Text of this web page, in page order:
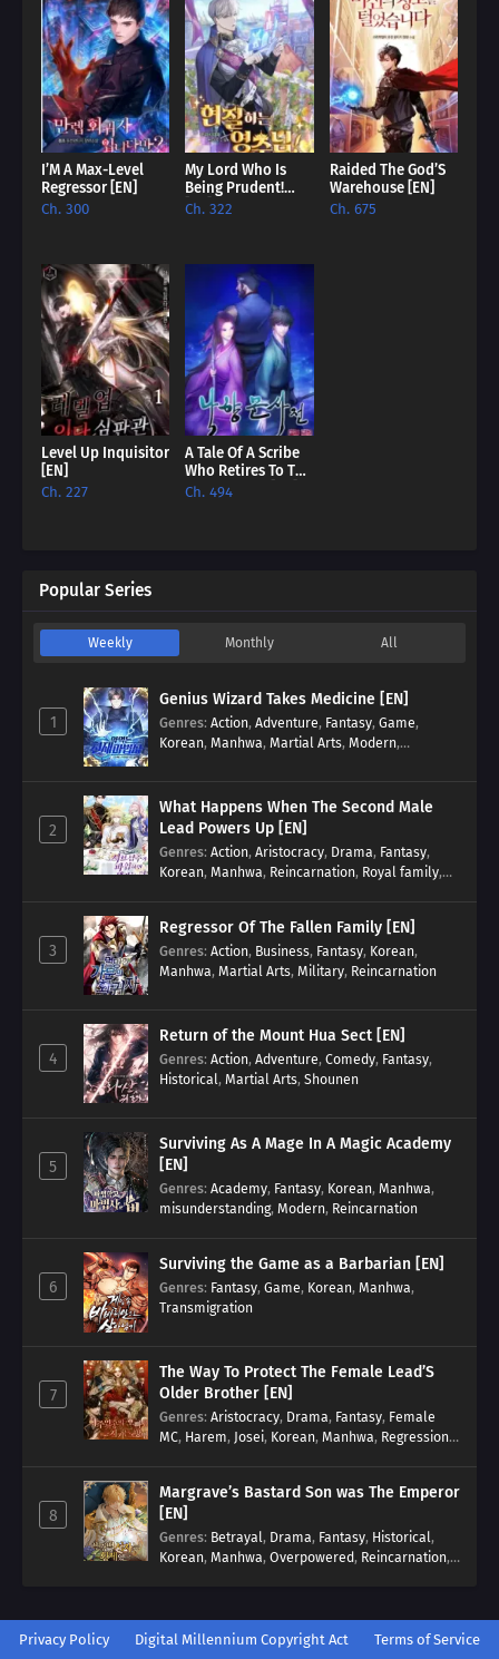
I’M A Max-Level
Regressor [EN]
Ch. 300
My Lord Who Is
Being Prudent!
[EN]
Ch. 322
Raided The God’S
Warehouse [EN]
Ch. 675
Level Up Inquisitor
[EN]
Ch. 227
A Tale Of A Scribe
Who Retires To The
Countryside [EN]
Ch. 494
Popular Series
Weekly Monthly All
1
Genius Wizard Takes Medicine [EN]
Genres: Action, Adventure, Fantasy, Game,
Korean, Manhwa, Martial Arts, Modern,
2
What Happens When The Second Male
Lead Powers Up [EN]
Genres: Action, Aristocracy, Drama, Fantasy,
Korean, Manhwa, Reincarnation, Royal family,
3
Regressor Of The Fallen Family [EN]
Genres: Action, Business, Fantasy, Korean,
Manhwa, Martial Arts, Military, Reincarnation
4
Return of the Mount Hua Sect [EN]
Genres: Action, Adventure, Comedy, Fantasy,
Historical, Martial Arts, Shounen
5
Surviving As A Mage In A Magic Academy
[EN]
Genres: Academy, Fantasy, Korean, Manhwa,
misunderstanding, Modern, Reincarnation
6
Surviving the Game as a Barbarian [EN]
Genres: Fantasy, Game, Korean, Manhwa,
Transmigration
7
The Way To Protect The Female Lead’S
Older Brother [EN]
Genres: Aristocracy, Drama, Fantasy, Female
MC, Harem, Josei, Korean, Manhwa, Regression,
8
Margrave’s Bastard Son was The Emperor
[EN]
Genres: Betrayal, Drama, Fantasy, Historical,
Korean, Manhwa, Overpowered, Reincarnation,
Privacy Policy Digital Millennium Copyright Act Terms of Service